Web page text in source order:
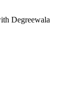
Degreewala